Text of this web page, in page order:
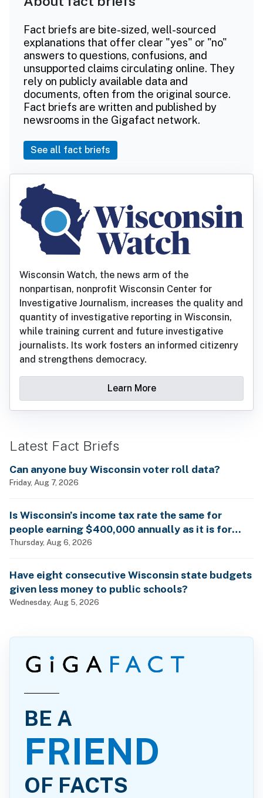
Fact briefs are bite-sized, well-sourced
explanations that offer clear "yes" or "no"
answers to questions, confusions, and
unsupported claims circulating online. They
rely on publicly available data and
documents, often from the original source.
Fact briefs are written and published by
newsrooms in the Gigafact network.
See all fact briefs
Wisconsin Watch, the news arm of the
nonpartisan, nonprofit Wisconsin Center for
Investigative Journalism, increases the quality and
quantity of investigative reporting in Wisconsin,
while training current and future investigative
journalists. Its work fosters an informed citizenry
and strengthens democracy.
Learn More
Latest Fact Briefs
Can anyone buy Wisconsin voter roll data?
Friday, Aug 7, 2026
Is Wisconsin’s income tax rate the same for
people earning $400,000 annually as it is for
billionaires?
Thursday, Aug 6, 2026
Have eight consecutive Wisconsin state budgets
given less money to public schools?
Wednesday, Aug 5, 2026
BE A
FRIEND
OF FACTS